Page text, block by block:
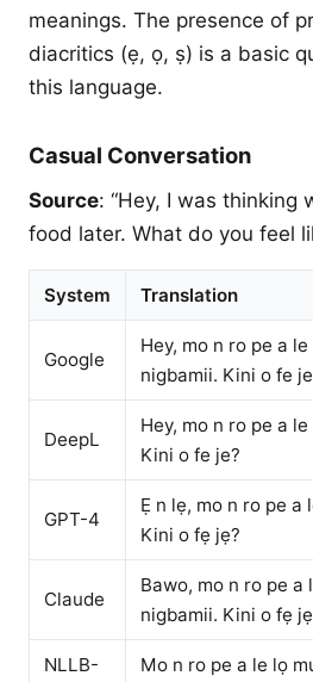
meanings. The presence of
diacritics (ẹ, ọ, ṣ) is a basic
this language.
Casual Conversation
Source: “Hey, I was thinking
food later. What do you feel
System Translation
Google
Hey, mo n ro pe a
nigbamii. Kini o fe
DeepL
Hey, mo n ro pe a
Kini o fe je?
GPT-4
Ẹ n lẹ, mo n ro pe a
Kini o fẹ jẹ?
Claude
Bawo, mo n ro pe a
nigbamii. Kini o fẹ
NLLB-
Mo n ro pe a le lọ